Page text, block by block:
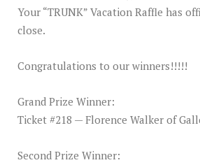
Your “TRUNK” Vacation Raffle has
close.
Congratulations to our winners!!!!!
Grand Prize Winner:
Ticket #218 — Florence Walker of
Second Prize Winner: